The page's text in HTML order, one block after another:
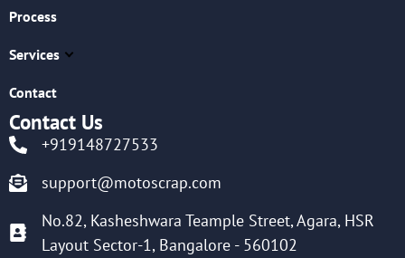
Process
Services
Contact
Contact Us
+919148727533
support@motoscrap.com
No.82, Kasheshwara Teample Street, Agara, HSR
Layout Sector-1, Bangalore - 560102